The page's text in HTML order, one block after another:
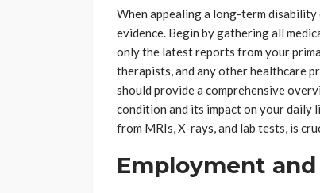
When appealing a long-term
evidence. Begin by gathering all
only the latest reports from your
therapists, and any other healthcare
should provide a comprehensive
condition and its impact on your daily
from MRIs, X-rays, and lab tests, is
Employment